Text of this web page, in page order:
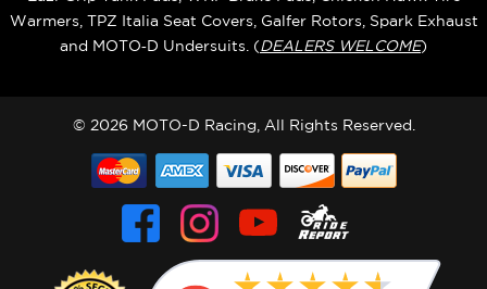
Warmers, TPZ Italia Seat Covers, Galfer Rotors, Spark Exhaust
and MOTO‑D Undersuits. (DEALERS WELCOME)
© 2026 MOTO-D Racing, All Rights Reserved.